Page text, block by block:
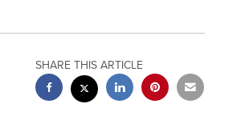
SHARE THIS ARTICLE